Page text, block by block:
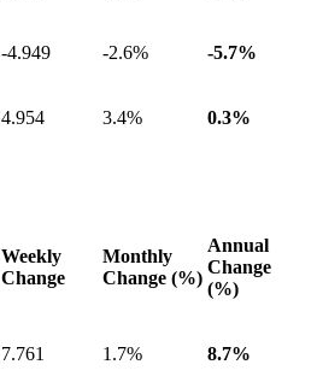
-4.949 -2.6% -5.7%
4.954 3.4% 0.3%
Weekly
Change
Monthly
Change (%)
Annual
Change
(%)
7.761 1.7% 8.7%